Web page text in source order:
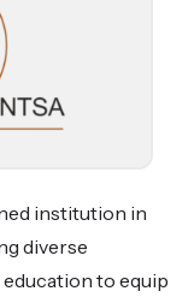
institution in
diverse
to equip